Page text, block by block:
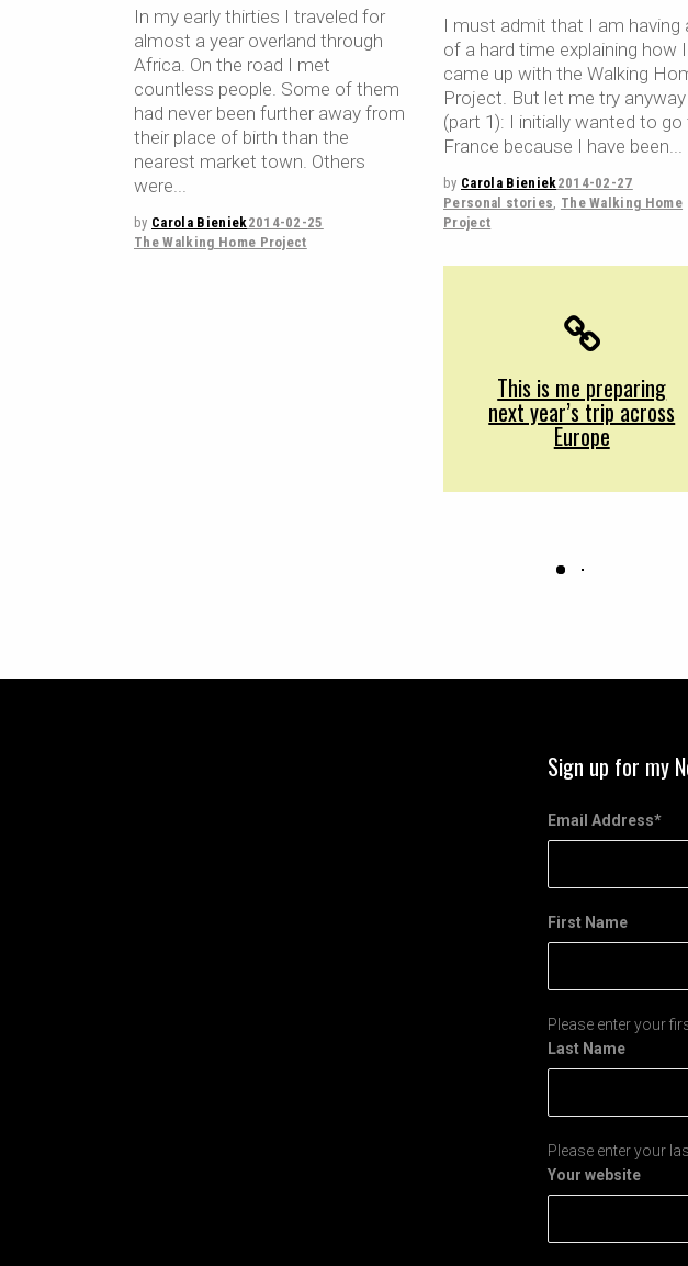
I must admit that I am having
of a hard time explaining how I
came up with the Walking
Project. But let me try anyway
(part 1): I initially wanted to go
France because I have been
by Carola Bieniek2014-02-27
Personal stories, The Walking Home
Project
In my early thirties I traveled for
almost a year overland through
Africa. On the road I met
countless people. Some of them
had never been further away from
their place of birth than the
nearest market town. Others
were
by Carola Bieniek2014-02-25
The Walking Home Project
This is me preparing
next year’s trip across
Europe
Sign up for my
Email Address*
First Name
Please enter your
Last Name
Please enter your
Your website